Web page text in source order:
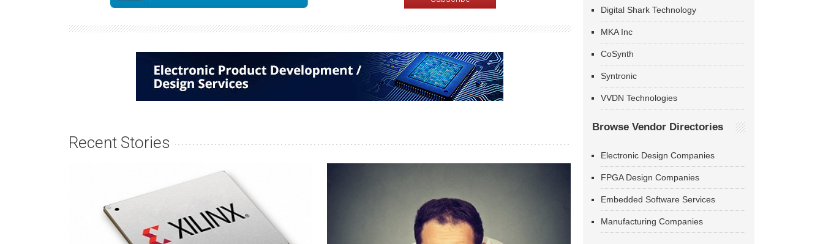
Recent Stories
Digital Shark Technology
MKA Inc
CoSynth
Syntronic
VVDN Technologies
Browse Vendor Directories
Electronic Design Companies
FPGA Design Companies
Embedded Software Services
Manufacturing Companies